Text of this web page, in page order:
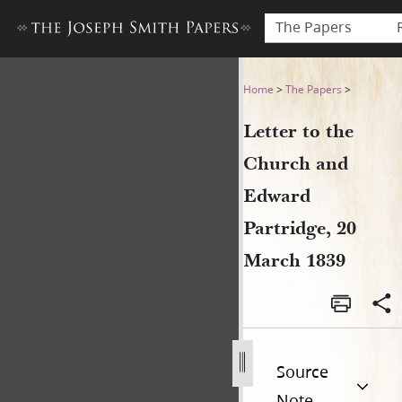
The Papers
Letter to the Church and
Home >The Papers >
Letter to the
Church and
Edward
Partridge, 20
March 1839
Source